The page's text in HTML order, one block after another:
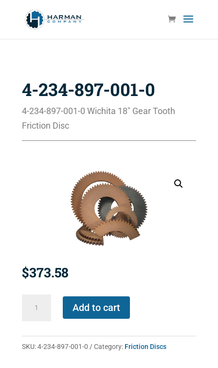
4-234-897-001-0
4-234-897-001-0 Wichita 18″ Gear Tooth
Friction Disc
$373.58
001-
Add to cart
SKU:4-234-897-001-0 Category: Friction Discs